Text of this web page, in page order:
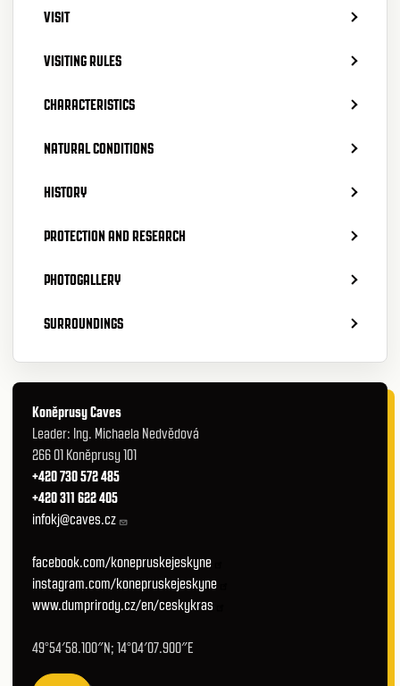
VISIT
VISITING RULES
CHARACTERISTICS
NATURAL CONDITIONS
HISTORY
PROTECTION AND RESEARCH
PHOTOGALLERY
SURROUNDINGS
Koněprusy Caves
Leader: Ing. Michaela Nedvědová
266 01 Koněprusy 101
+420 730 572 485
+420 311 622 405
infokj@caves.cz
facebook.com/konepruskejeskyne
instagram.com/konepruskejeskyne
www.dumprirody.cz/en/ceskykras
49°54′58.100″N; 14°04′07.900″E